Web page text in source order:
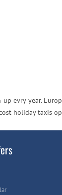
evry year.
holiday taxis